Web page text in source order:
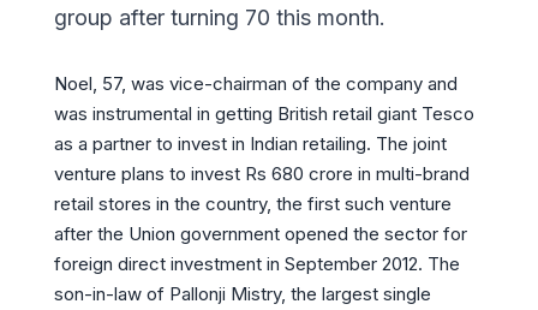
group after turning 70 this month.
Noel, 57, was vice-chairman of the company and
was instrumental in getting British retail giant Tesco
as a partner to invest in Indian retailing. The joint
venture plans to invest Rs 680 crore in multi-brand
retail stores in the country, the first such venture
after the Union government opened the sector for
foreign direct investment in September 2012. The
son-in-law of Pallonji Mistry, the largest single